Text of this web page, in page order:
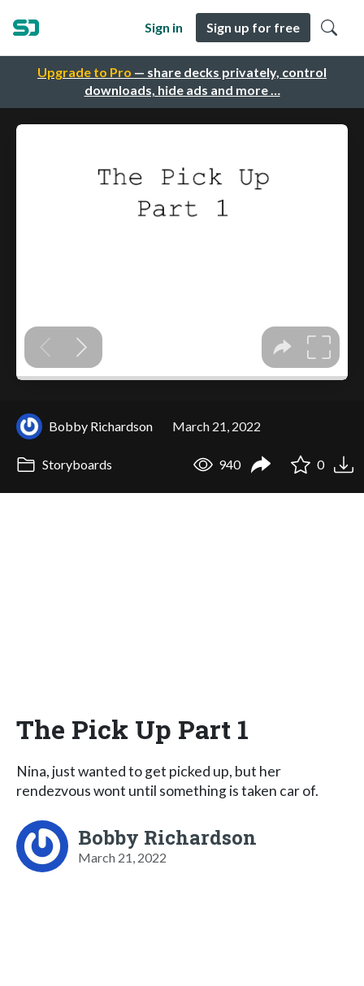
Upgrade to Pro — share decks privately, control
downloads, hide ads and more …
Sign in Sign up for free
Bobby Richardson March 21, 2022
Storyboards 940 0
The Pick Up Part 1
Nina, just wanted to get picked up, but her
rendezvous wont until something is taken car of.
Bobby Richardson
March 21, 2022